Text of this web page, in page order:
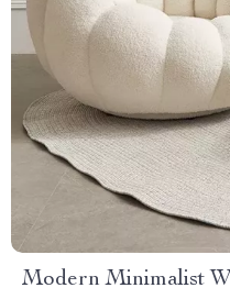
Modern Minimalist